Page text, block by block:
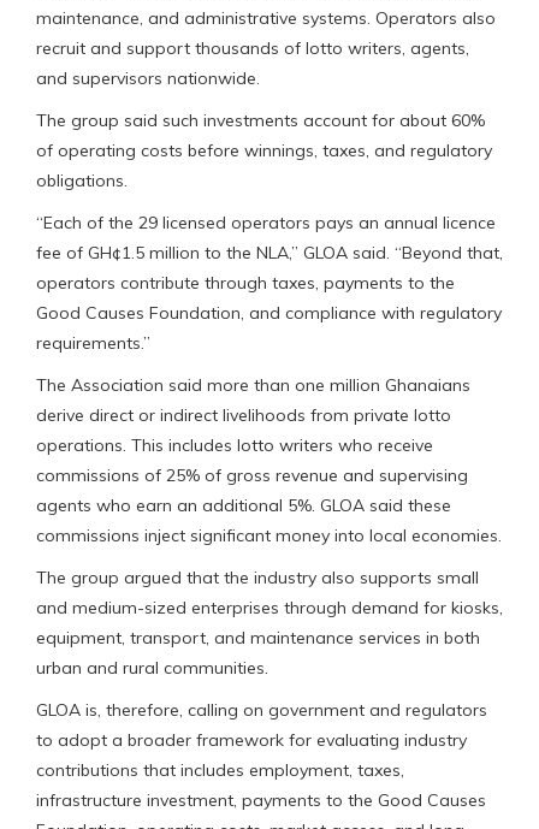
maintenance, and administrative systems. Operators also
recruit and support thousands of lotto writers, agents,
and supervisors nationwide.
The group said such investments account for about 60%
of operating costs before winnings, taxes, and regulatory
obligations.
“Each of the 29 licensed operators pays an annual licence
fee of GH¢1.5 million to the NLA,” GLOA said. “Beyond that,
operators contribute through taxes, payments to the
Good Causes Foundation, and compliance with regulatory
requirements.”
The Association said more than one million Ghanaians
derive direct or indirect livelihoods from private lotto
operations. This includes lotto writers who receive
commissions of 25% of gross revenue and supervising
agents who earn an additional 5%. GLOA said these
commissions inject significant money into local economies.
The group argued that the industry also supports small
and medium-sized enterprises through demand for kiosks,
equipment, transport, and maintenance services in both
urban and rural communities.
GLOA is, therefore, calling on government and regulators
to adopt a broader framework for evaluating industry
contributions that includes employment, taxes,
infrastructure investment, payments to the Good Causes